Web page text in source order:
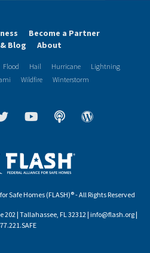
Become a Partner
Blog
About
Flood Hail Hurricane
Lightning
Wildfire Winterstorm
Safe Homes (FLASH)® - All Rights Reserved
| Tallahassee, FL 32312 | info@flash.org |